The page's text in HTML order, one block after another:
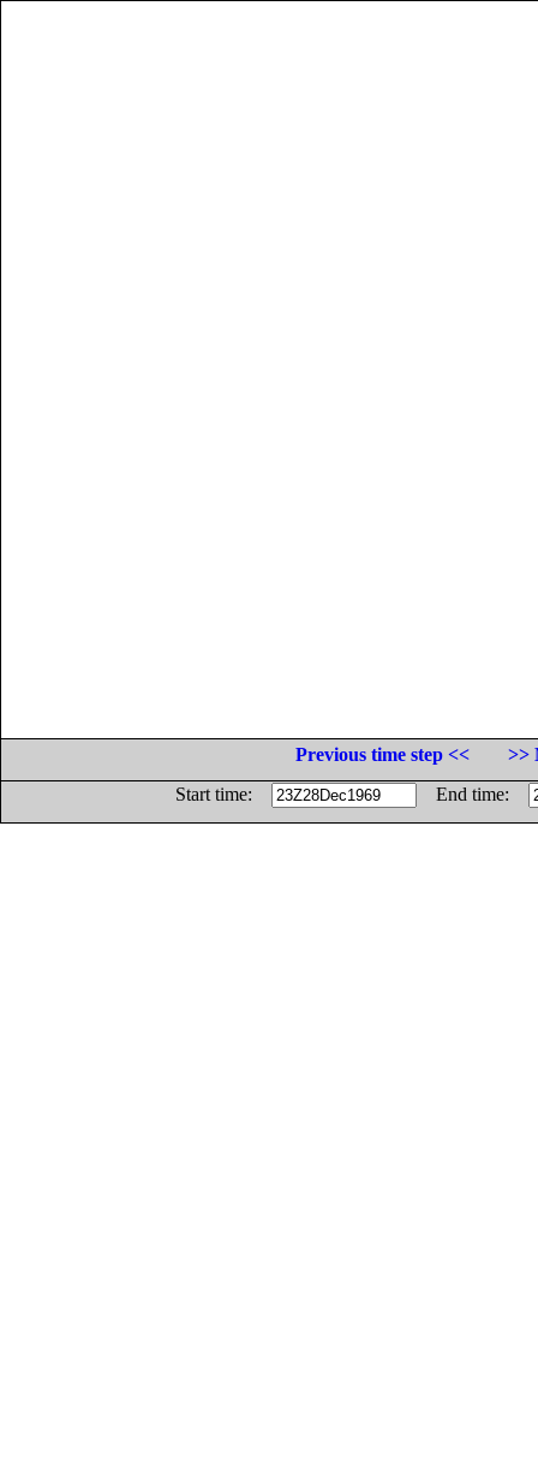
Previous time step <<
>>
Start time:
End time: